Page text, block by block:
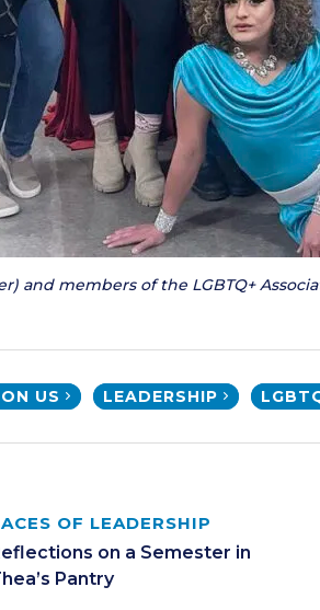
and members of the LGBTQ+
US LEADERSHIP
OF LEADERSHIP
on a Semester in
Pantry